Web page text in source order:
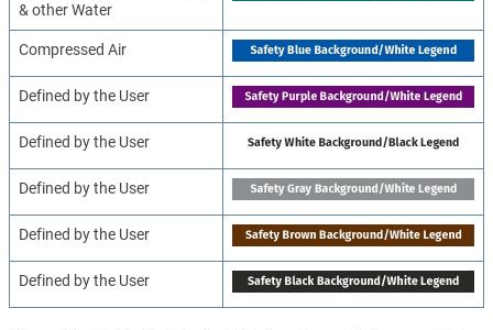
& other Water
Compressed Air
Defined by the User
Defined by the User
Defined by the User
Defined by the User
Defined by the User